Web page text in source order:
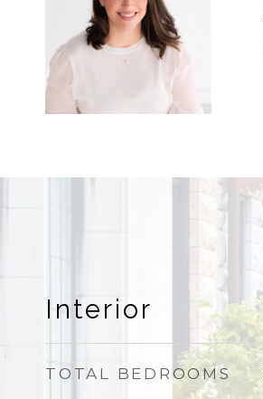
Interior
TOTAL BEDROOMS